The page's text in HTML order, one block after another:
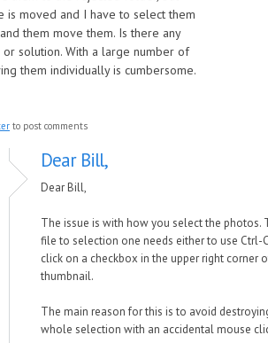
is moved and I have to select them
them move them. Is there any
solution. With a large number of
them individually is cumbersome.
to post comments
Dear Bill,
Dear Bill,
The issue is with how you select the photos.
file to selection one needs either to use Ctrl-
click on a checkbox in the upper right corner
thumbnail.
The main reason for this is to avoid
whole selection with an accidental mouse